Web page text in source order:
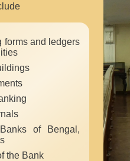
forms and ledgers
of Bengal,
the Bank